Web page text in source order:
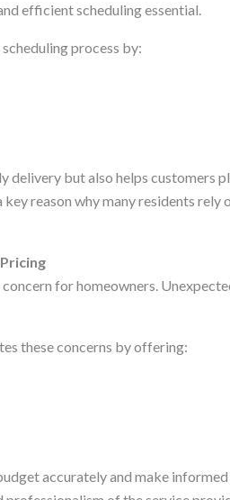
efficient scheduling essential.
process by:
delivery but also helps customers
reason why many residents
for homeowners.
these concerns by offering:
accurately and make